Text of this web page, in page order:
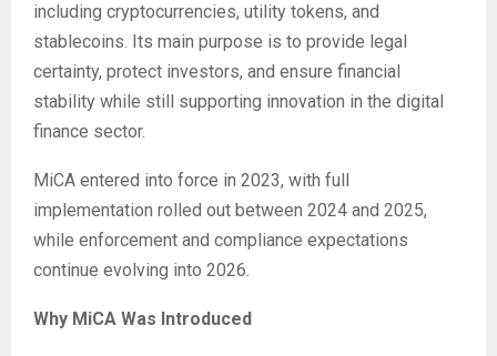
including cryptocurrencies, utility tokens, and
stablecoins. Its main purpose is to provide legal
certainty, protect investors, and ensure financial
stability while still supporting innovation in the digital
finance sector.
MiCA entered into force in 2023, with full
implementation rolled out between 2024 and 2025,
while enforcement and compliance expectations
continue evolving into 2026.
Why MiCA Was Introduced